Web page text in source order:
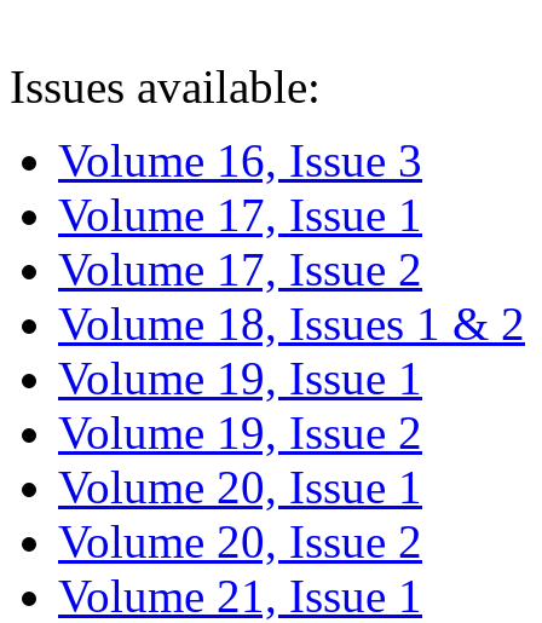
Issues available:
Volume 16, Issue 3
Volume 17, Issue 1
Volume 17, Issue 2
Volume 18, Issues 1 & 2
Volume 19, Issue 1
Volume 19, Issue 2
Volume 20, Issue 1
Volume 20, Issue 2
Volume 21, Issue 1